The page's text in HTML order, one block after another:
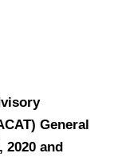
General
and